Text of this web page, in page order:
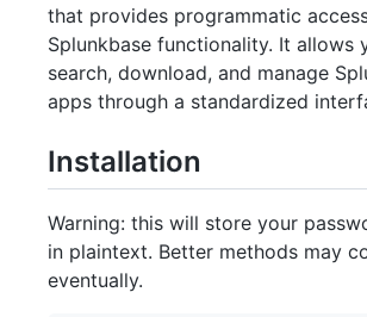
that provides programmatic
Splunkbase functionality. It allows
search, download, and manage
apps through a standardized
Installation
Warning: this will store your
in plaintext. Better methods may
eventually.